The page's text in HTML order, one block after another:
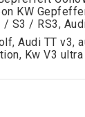
KW
/ S3 / RS3,
, Audi TT v3,
, Kw V3